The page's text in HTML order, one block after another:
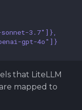
3.7"]},
gpt-4o"]}
that LiteLLM
mapped to